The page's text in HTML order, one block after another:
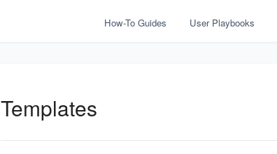
How-To Guides User Playbooks
Templates